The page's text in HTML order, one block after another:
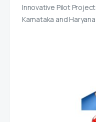
Innovative Pilot
Karnataka and